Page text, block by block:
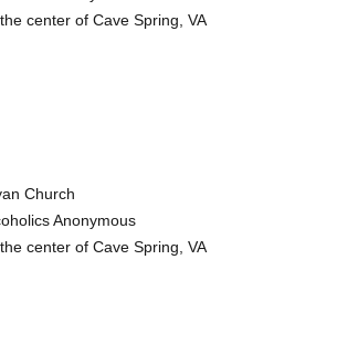
center of Cave Spring, VA
Church
Anonymous
center of Cave Spring, VA